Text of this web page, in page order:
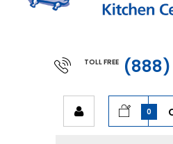
TOLL FREE
0